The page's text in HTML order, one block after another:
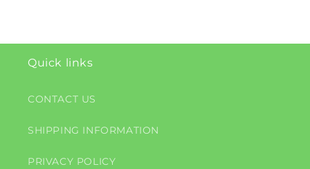
Quick links
CONTACT US
SHIPPING INFORMATION
PRIVACY POLICY